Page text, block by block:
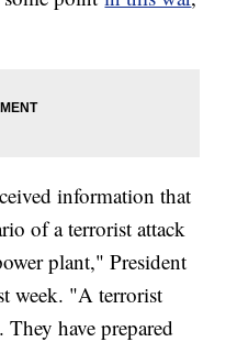
information that
of a terrorist attack
plant," President
week. "A terrorist
have prepared